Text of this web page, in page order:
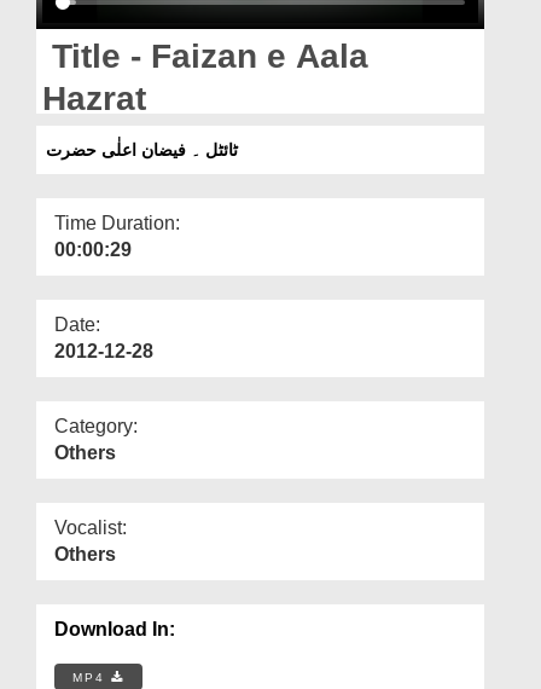
Magazine
Title - Faizan e Aala
Hazrat
ٹائٹل ۔ فیضان اعلٰی حضرت
Time Duration:
00:00:29
Date:
2012-12-28
Category:
Others
Vocalist:
Others
Download In:
MP4